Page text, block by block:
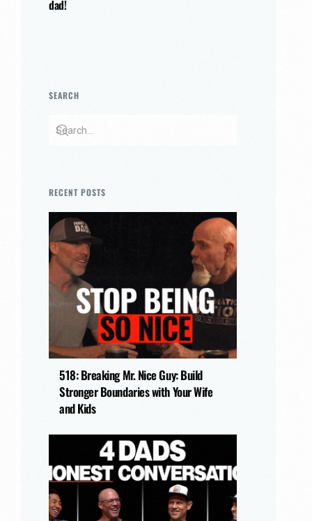
dad!
SEARCH
RECENT POSTS
518: Breaking Mr. Nice Guy: Build
Stronger Boundaries with Your Wife
and Kids